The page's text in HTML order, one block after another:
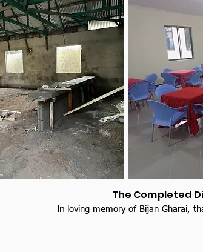
The Completed
In loving memory of Bijan Gharai,